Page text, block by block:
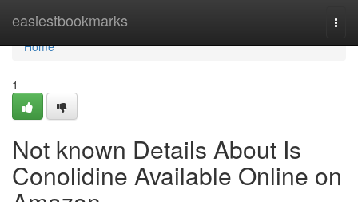
easiestbookmarks
Home
Home
1
Not known Details About Is
Conolidine Available Online on